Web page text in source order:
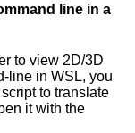
line in a
to view 2D/3D
line in WSL, you
to translate
it with the